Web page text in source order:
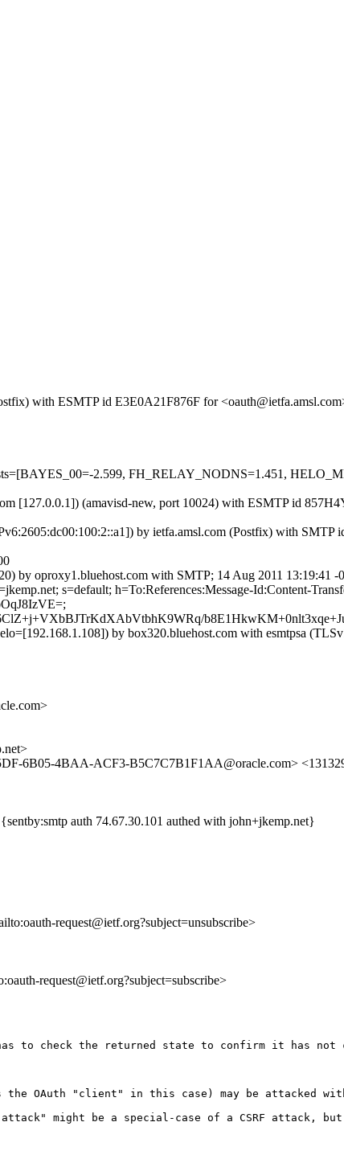
with ESMTP id E3E0A21F876F for
2.599, FH_RELAY_NODNS=1.451,
[127.0.0.1]) (amavisd-new, port 10024) with ESMTP id
by ietfa.amsl.com (Postfix) with
by oproxy1.bluehost.com with SMTP; 14 Aug 2011 13:19:41 -
s=default; h=To:References:Message-Id:Content-
by box320.bluehost.com with esmtpsa
6B05-4BAA-ACF3-B5C7C7B1F1AA@oracle.com>
auth 74.67.30.101 authed with john+jkemp.net}
request@ietf.org?subject=unsubscribe>
request@ietf.org?subject=subscribe>
to check the returned state to confirm it has not
OAuth "client" in this case) may be attacked
might be a special-case of a CSRF attack,